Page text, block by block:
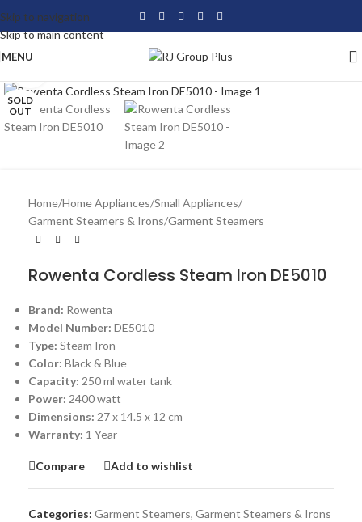
Skip to navigation
Skip to main content
MENU
SOLD
OUT
Home/Home Appliances/Small Appliances/
Garment Steamers & Irons/Garment Steamers
Rowenta Cordless Steam Iron DE5010
Brand: Rowenta
Model Number: DE5010
Type: Steam Iron
Color: Black & Blue
Capacity: 250 ml water tank
Power: 2400 watt
Dimensions: 27 x 14.5 x 12 cm
Warranty: 1 Year
Compare Add to wishlist
Categories: Garment Steamers, Garment Steamers & Irons